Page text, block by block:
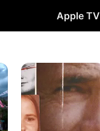
Apple TV
My
Killer
Father:
The
Green
Hollow
Murders